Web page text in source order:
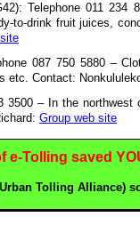
Telephone 011 234
to-drink fruit juices,
087 750 5880 –
etc. Contact:
3500 – In the
Group web site
e-Tolling saved
Tolling Alliance)